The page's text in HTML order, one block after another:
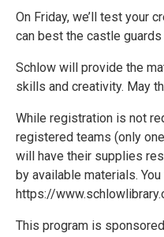
On Friday, we’ll test your
can best the castle
Schlow will provide the
skills and creativity. May
While registration is not
registered teams (only
will have their supplies
by available materials.
https://
This program is